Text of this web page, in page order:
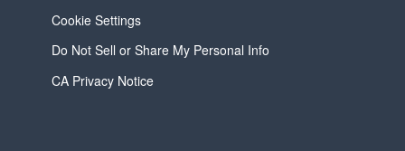
Cookie Settings
Do Not Sell or Share My Personal Info
CA Privacy Notice